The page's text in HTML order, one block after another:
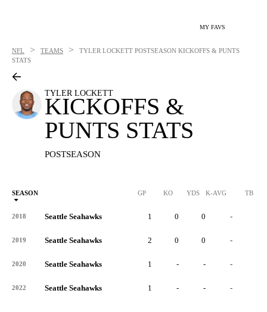
MY FAVS
NFL > TEAMS > TYLER LOCKETT POSTSEASON KICKOFFS & PUNTS
STATS
TYLER LOCKETT
KICKOFFS &
PUNTS STATS
POSTSEASON
SEASON GP KO YDS K-AVG TB
2018 Seattle Seahawks 1 0 0 -
2019 Seattle Seahawks 2 0 0 -
2020 Seattle Seahawks 1 - - -
2022 Seattle Seahawks 1 - - -